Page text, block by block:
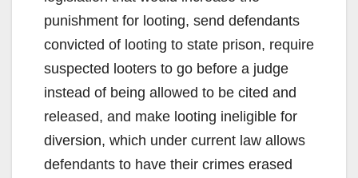
punishment for looting, send defendants
convicted of looting to state prison, require
suspected looters to go before a judge
instead of being allowed to be cited and
released, and make looting ineligible for
diversion, which under current law allows
defendants to have their crimes erased